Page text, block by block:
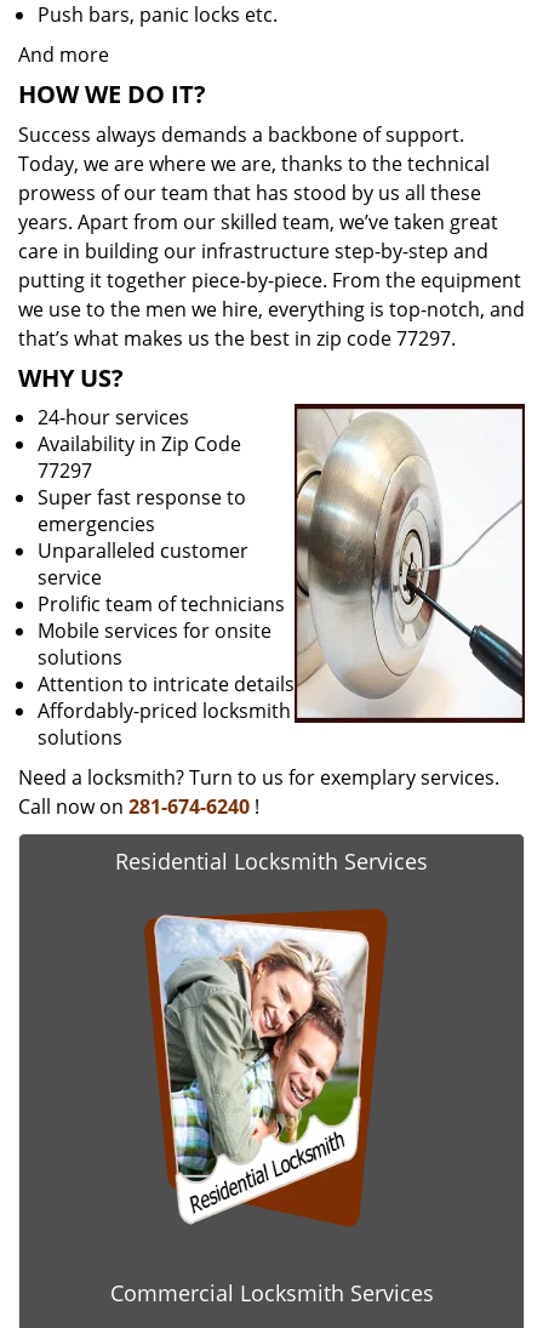
Push bars, panic locks etc.
And more
HOW WE DO IT?
Success always demands a backbone of support.
Today, we are where we are, thanks to the technical
prowess of our team that has stood by us all these
years. Apart from our skilled team, we’ve taken great
care in building our infrastructure step-by-step and
putting it together piece-by-piece. From the equipment
we use to the men we hire, everything is top-notch, and
that’s what makes us the best in zip code 77297.
WHY US?
24-hour services
Availability in Zip Code
77297
Super fast response to
emergencies
Unparalleled customer
service
Prolific team of technicians
Mobile services for onsite
solutions
Attention to intricate details
Affordably-priced locksmith
solutions
Need a locksmith? Turn to us for exemplary services.
Call now on 281-674-6240 !
Residential Locksmith Services
Commercial Locksmith Services